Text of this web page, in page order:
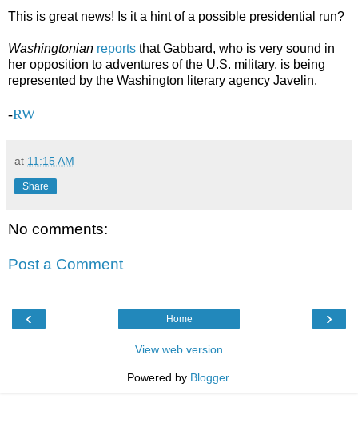
This is great news! Is it a hint of a possible presidential run?
Washingtonian reports that Gabbard, who is very sound in
her opposition to adventures of the U.S. military, is being
represented by the Washington literary agency Javelin.
-RW
at 11:15 AM
Share
No comments:
Post a Comment
‹ ›
Home
View web version
Powered by Blogger.